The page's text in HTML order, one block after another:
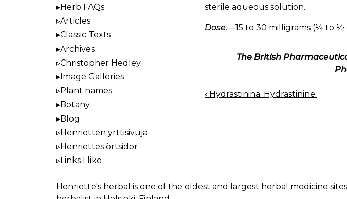
sterile aqueous solution.
Dose.—15 to 30 milligrams (¼ to ½
The British
BOOK
‹ Hydrastinina. Hydrastinine.
Herb FAQs
Articles
Classic Texts
Archives
Christopher Hedley
Image Galleries
Plant names
Botany
Blog
Henrietten yrttisivuja
Henriettes örtsidor
Links I like
Henriette's herbal is one of the oldest and largest herbal medicine